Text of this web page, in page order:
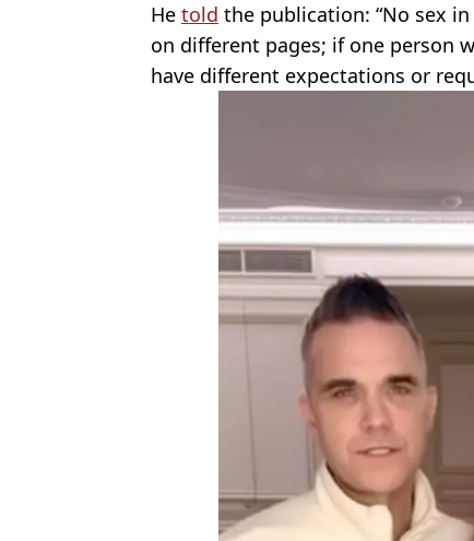
He told the publication: “No sex
on different pages; if one person
have different expectations or